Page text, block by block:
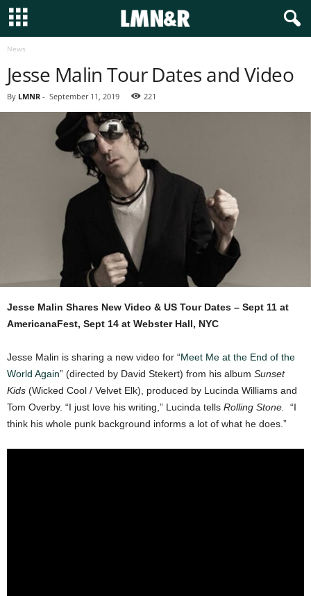
News
Jesse Malin Tour Dates and Video
By LMNR - September 11, 2019 221
Jesse Malin Shares New Video & US Tour Dates – Sept 11 at
AmericanaFest, Sept 14 at Webster Hall, NYC
Jesse Malin is sharing a new video for “Meet Me at the End of the
World Again” (directed by David Stekert) from his album Sunset
Kids (Wicked Cool / Velvet Elk), produced by Lucinda Williams and
Tom Overby. “I just love his writing,” Lucinda tells Rolling Stone.
“I
think his whole punk background informs a lot of what he does.”